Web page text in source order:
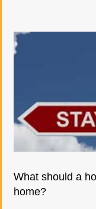
What should a
home?